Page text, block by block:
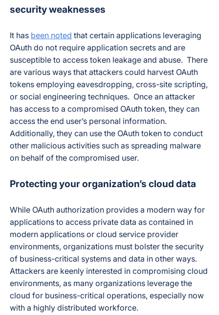
security weaknesses
It has been noted that certain applications leveraging
OAuth do not require application secrets and are
susceptible to access token leakage and abuse. There
are various ways that attackers could harvest OAuth
tokens employing eavesdropping, cross-site scripting,
or social engineering techniques. Once an attacker
has access to a compromised OAuth token, they can
access the end user’s personal information.
Additionally, they can use the OAuth token to conduct
other malicious activities such as spreading malware
on behalf of the compromised user.
Protecting your organization’s cloud data
While OAuth authorization provides a modern way for
applications to access private data as contained in
modern applications or cloud service provider
environments, organizations must bolster the security
of business-critical systems and data in other ways.
Attackers are keenly interested in compromising cloud
environments, as many organizations leverage the
cloud for business-critical operations, especially now
with a highly distributed workforce.